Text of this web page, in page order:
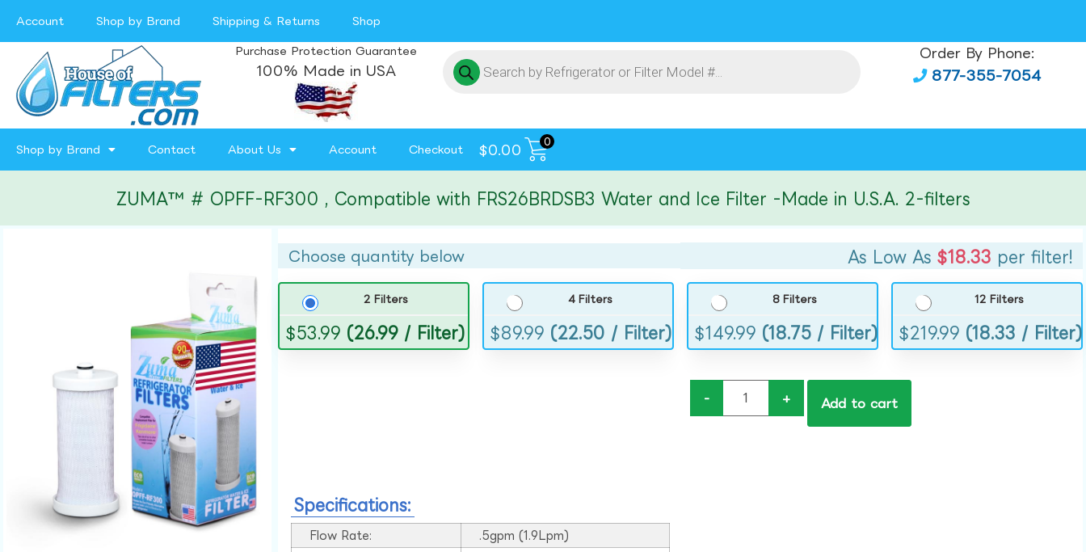
Account Shop by Brand Shipping & Returns Shop
Purchase Protection Guarantee
100% Made in USA
Order By Phone:
877-355-7054
Shop by Brand Contact About Us Account Checkout $0.00
0
ZUMA™ # OPFF-RF300 , Compatible with FRS26BRDSB3 Water and Ice Filter -Made in U.S.A. 2-filters
Choose quantity below As Low As $18.33 per filter!
2 Filters
$53.99 (26.99 / Filter)
4 Filters
$89.99 (22.50 / Filter)
8 Filters
$149.99 (18.75 / Filter)
12 Filters
$219.99 (18.33 / Filter)
- + Add to cart
Specifications:
Flow Rate:
.5gpm (1.9Lpm)